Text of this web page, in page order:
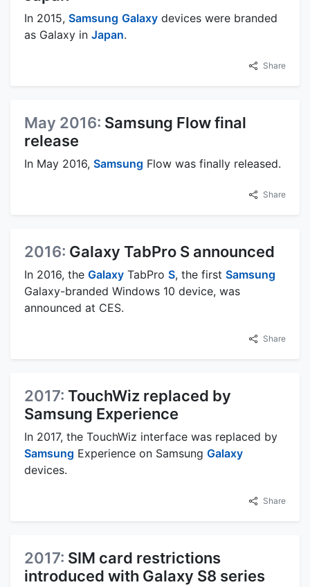
In 2015, Samsung Galaxy devices were branded
as Galaxy in Japan.
Share
May 2016: Samsung Flow final
release
In May 2016, Samsung Flow was finally released.
Share
2016: Galaxy TabPro S announced
In 2016, the Galaxy TabPro S, the first Samsung
Galaxy-branded Windows 10 device, was
announced at CES.
Share
2017: TouchWiz replaced by
Samsung Experience
In 2017, the TouchWiz interface was replaced by
Samsung Experience on Samsung Galaxy
devices.
Share
2017: SIM card restrictions
introduced with Galaxy S8 series